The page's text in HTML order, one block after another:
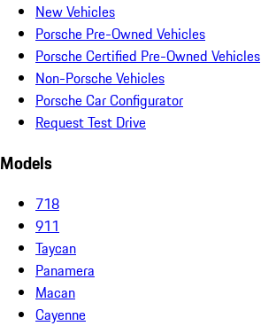
New Vehicles
Porsche Pre-Owned Vehicles
Porsche Certified Pre-Owned Vehicles
Non-Porsche Vehicles
Porsche Car Configurator
Request Test Drive
Models
718
911
Taycan
Panamera
Macan
Cayenne